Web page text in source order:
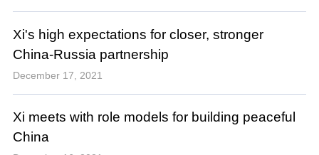
Xi's high expectations for closer, stronger
China-Russia partnership
December 17, 2021
Xi meets with role models for building peaceful
China